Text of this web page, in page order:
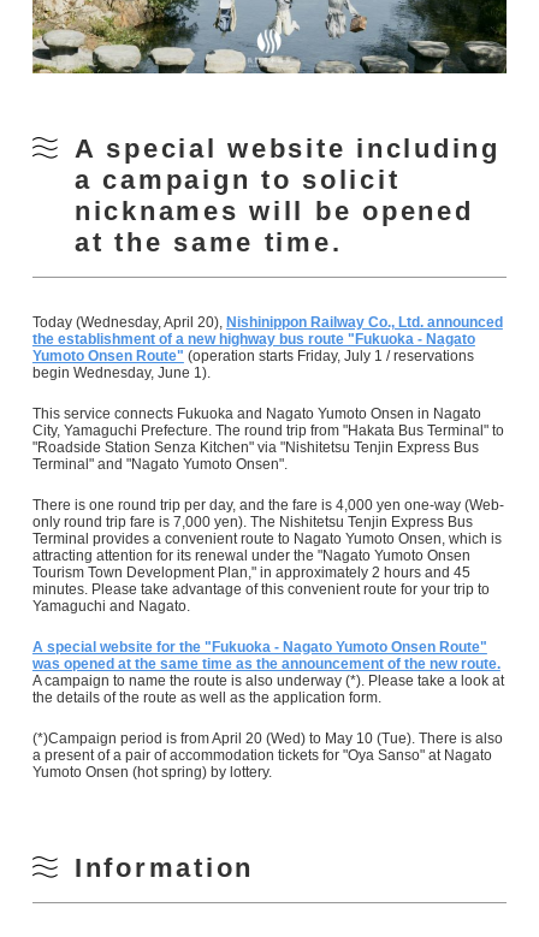
A special website including
a campaign to solicit
nicknames will be opened
at the same time.
Today (Wednesday, April 20), Nishinippon Railway Co., Ltd. announced
the establishment of a new highway bus route "Fukuoka - Nagato
Yumoto Onsen Route" (operation starts Friday, July 1 / reservations
begin Wednesday, June 1).
This service connects Fukuoka and Nagato Yumoto Onsen in Nagato
City, Yamaguchi Prefecture. The round trip from "Hakata Bus Terminal" to
"Roadside Station Senza Kitchen" via "Nishitetsu Tenjin Express Bus
Terminal" and "Nagato Yumoto Onsen".
There is one round trip per day, and the fare is 4,000 yen one-way (Web-
only round trip fare is 7,000 yen). The Nishitetsu Tenjin Express Bus
Terminal provides a convenient route to Nagato Yumoto Onsen, which is
attracting attention for its renewal under the "Nagato Yumoto Onsen
Tourism Town Development Plan," in approximately 2 hours and 45
minutes. Please take advantage of this convenient route for your trip to
Yamaguchi and Nagato.
A special website for the "Fukuoka - Nagato Yumoto Onsen Route"
was opened at the same time as the announcement of the new route.
A campaign to name the route is also underway (*). Please take a look at
the details of the route as well as the application form.
(*)Campaign period is from April 20 (Wed) to May 10 (Tue). There is also
a present of a pair of accommodation tickets for "Oya Sanso" at Nagato
Yumoto Onsen (hot spring) by lottery.
Information